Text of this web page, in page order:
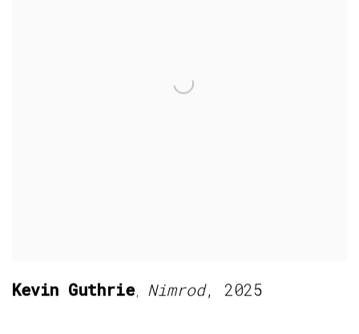
Kevin Guthrie, Nimrod, 2025